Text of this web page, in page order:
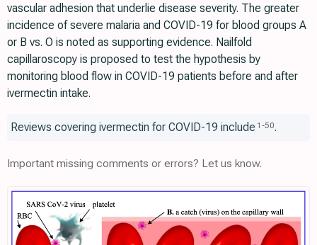
vascular adhesion that underlie disease severity. The greater
incidence of severe malaria and COVID-19 for blood groups A
or B vs. O is noted as supporting evidence. Nailfold
capillaroscopy is proposed to test the hypothesis by
monitoring blood flow in COVID-19 patients before and after
ivermectin intake.
Reviews covering ivermectin for COVID-19 include 1 -50.
Important missing comments or errors? Let us know.